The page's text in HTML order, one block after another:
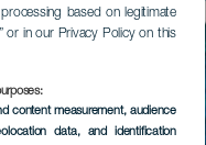
based on legitimate
or in our Privacy Policy on this
content measurement, audience
data, and identification